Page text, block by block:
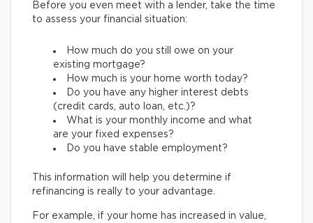
Before you even meet with a lender, take the time
to assess your financial situation:
How much do you still owe on your
existing mortgage?
How much is your home worth today?
Do you have any higher interest debts
(credit cards, auto loan, etc.)?
What is your monthly income and what
are your fixed expenses?
Do you have stable employment?
This information will help you determine if
refinancing is really to your advantage.
For example, if your home has increased in value,